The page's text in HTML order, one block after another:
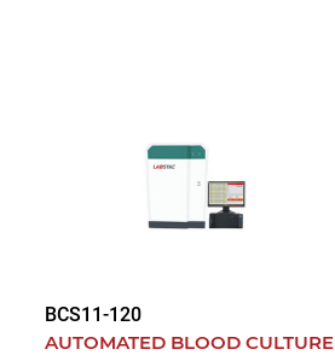
BCS11-120
AUTOMATED BLOOD CULTURE